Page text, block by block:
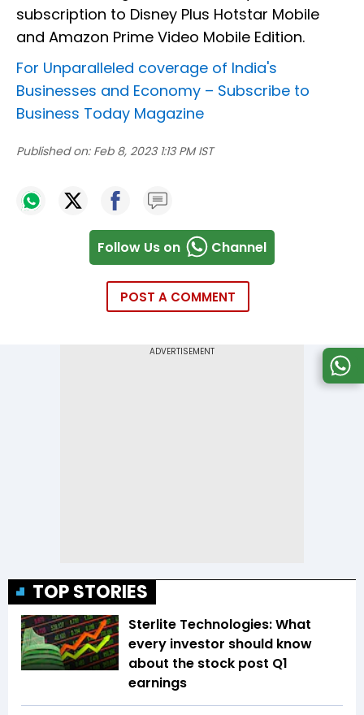
subscription to Disney Plus Hotstar Mobile
and Amazon Prime Video Mobile Edition.
For Unparalleled coverage of India's
Businesses and Economy – Subscribe to
Business Today Magazine
Published on: Feb 8, 2023 1:13 PM IST
Follow Us on Channel
POST A COMMENT
TOP STORIES
Sterlite Technologies: What
every investor should know
about the stock post Q1
earnings